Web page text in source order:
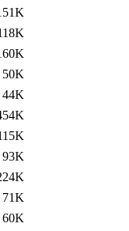
50K
44K
93K
71K
60K